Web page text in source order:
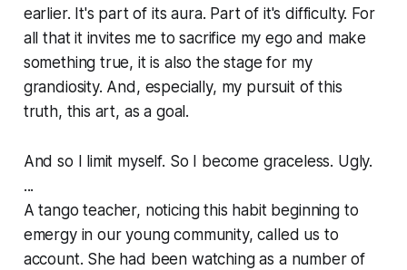
earlier. It's part of its aura. Part of it's difficulty. For
all that it invites me to sacrifice my ego and make
something true, it is also the stage for my
grandiosity. And, especially, my pursuit of this
truth, this art, as a goal.
And so I limit myself. So I become graceless. Ugly.
...
A tango teacher, noticing this habit beginning to
emergy in our young community, called us to
account. She had been watching as a number of